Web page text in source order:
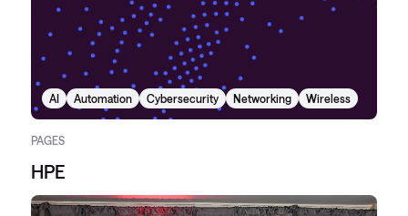
AI Automation Cybersecurity Networking Wireless
PAGES
HPE